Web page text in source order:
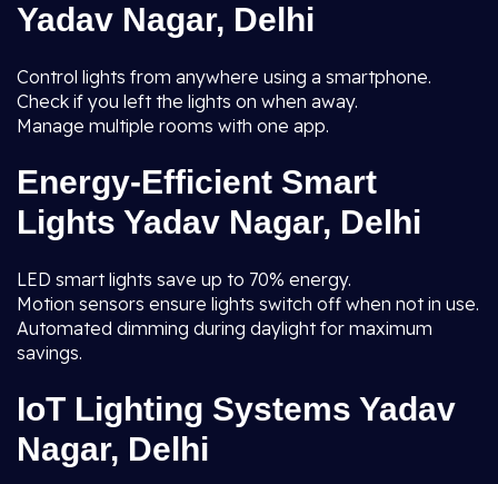
Yadav Nagar, Delhi
Control lights from anywhere using a smartphone.
Check if you left the lights on when away.
Manage multiple rooms with one app.
Energy-Efficient Smart
Lights Yadav Nagar, Delhi
LED smart lights save up to 70% energy.
Motion sensors ensure lights switch off when not in use.
Automated dimming during daylight for maximum
savings.
IoT Lighting Systems Yadav
Nagar, Delhi